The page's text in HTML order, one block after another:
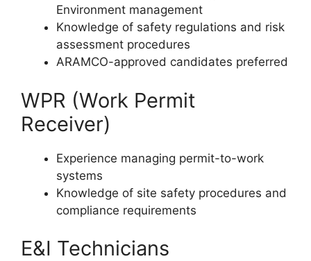
Environment management
Knowledge of safety regulations and risk
assessment procedures
ARAMCO-approved candidates preferred
WPR (Work Permit
Receiver)
Experience managing permit-to-work
systems
Knowledge of site safety procedures and
compliance requirements
E&I Technicians